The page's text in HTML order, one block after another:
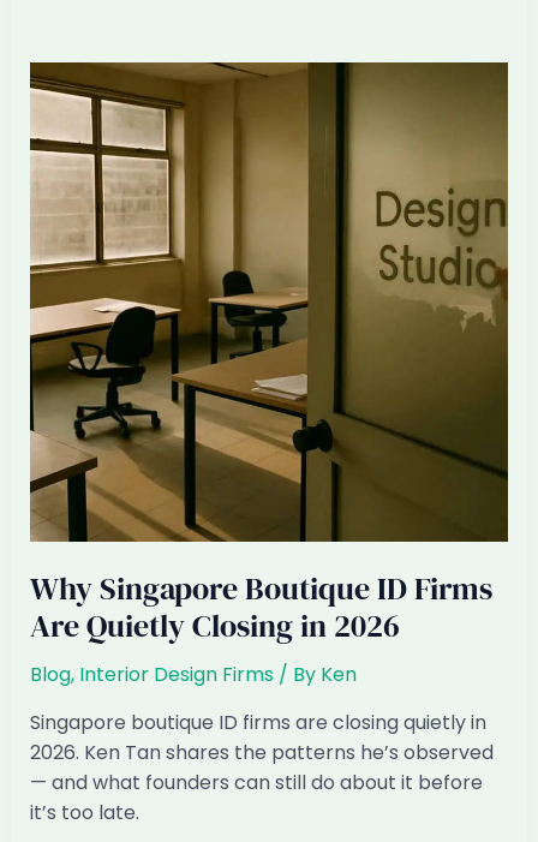
of
a
Designer
in
Singapore:
Honest
Math
2026
Why Singapore Boutique ID Firms
Are Quietly Closing in 2026
Blog, Interior Design Firms/ By Ken
Singapore boutique ID firms are closing quietly in
2026. Ken Tan shares the patterns he’s observed
— and what founders can still do about it before
it’s too late.